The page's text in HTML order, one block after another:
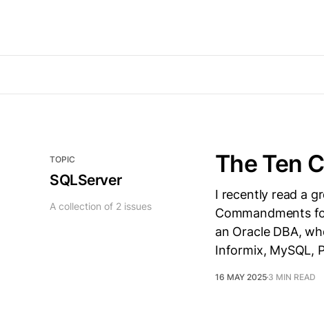
TOPIC
SQLServer
A collection of 2 issues
The Ten
I recently read a
Commandments
an Oracle DBA,
Informix, MySQL,
16 MAY 2025 3 MIN READ